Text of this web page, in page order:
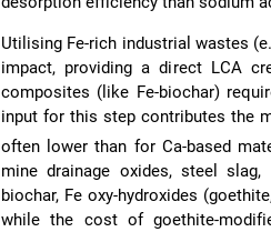
Utilising Fe-rich industrial wastes
impact, providing a direct LCA
composites (like Fe-biochar)
input for this step contributes the
often lower than for Ca-based
mine drainage oxides, steel
biochar, Fe oxy-hydroxides
while the cost of goethite-